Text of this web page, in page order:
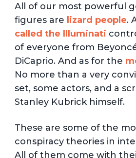
All of our most powerful
figures are lizard people.
called the Illuminati
of everyone from
DiCaprio. And as for the
No more than a very
set, some actors, and a
Stanley Kubrick himself.
These are some of the
conspiracy theories in
All of them come with